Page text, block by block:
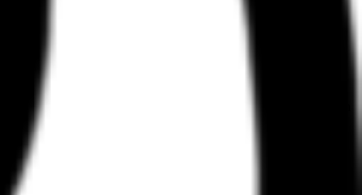
library is categorized by page types, UX patterns, and UI
datasets that include significant amounts of poor design.
Refero addresses this by providing an MCP server. This allows an
specific components, the agent can generate code or